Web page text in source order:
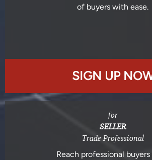
of buyers with ease.
SIGN UP
for
SELLER
Trade Professional
Reach professional